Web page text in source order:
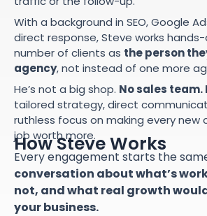
With a background in SEO, Google
direct response, Steve works
number of clients as the person
agency, not instead of one more
He’s not a big shop. No sales team.
tailored strategy, direct
ruthless focus on making every new
job worth more.
How Steve Works
Every engagement starts the
conversation about what’s
not, and what real growth
your business.